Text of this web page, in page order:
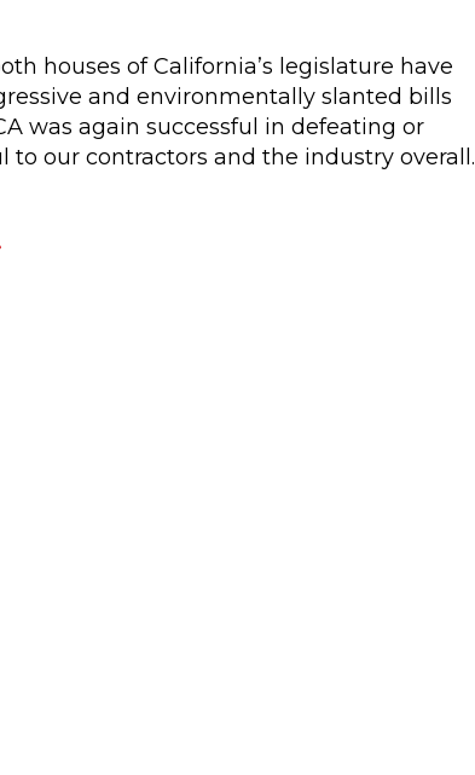
houses of California’s legislature have
and environmentally slanted bills
was again successful in defeating or
our contractors and the industry overall.